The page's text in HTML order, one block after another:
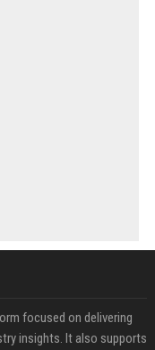
focused on delivering
insights. It also supports